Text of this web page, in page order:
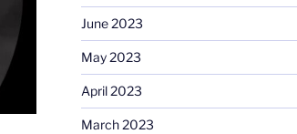
June 2023
May 2023
April 2023
March 2023